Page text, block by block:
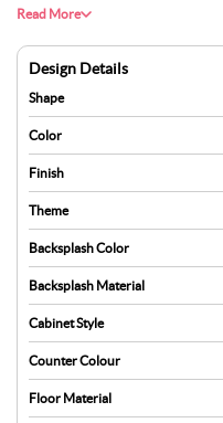
dedicated purpose. Integrated
light to pour in, further
space. The harmony of clean lines,
kitchen an elegant yet functional
style and utility.
Read More
Design Details
Shape
Color
Finish
Theme
Backsplash Color
Backsplash Material
Cabinet Style
Counter Colour
Floor Material